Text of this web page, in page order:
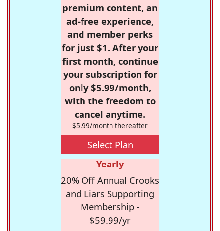
premium content, an
ad-free experience,
and member perks
for just $1. After your
first month, continue
your subscription for
only $5.99/month,
with the freedom to
cancel anytime.
$5.99/month thereafter
Select Plan
Yearly
20% Off Annual Crooks
and Liars Supporting
Membership -
$59.99/yr